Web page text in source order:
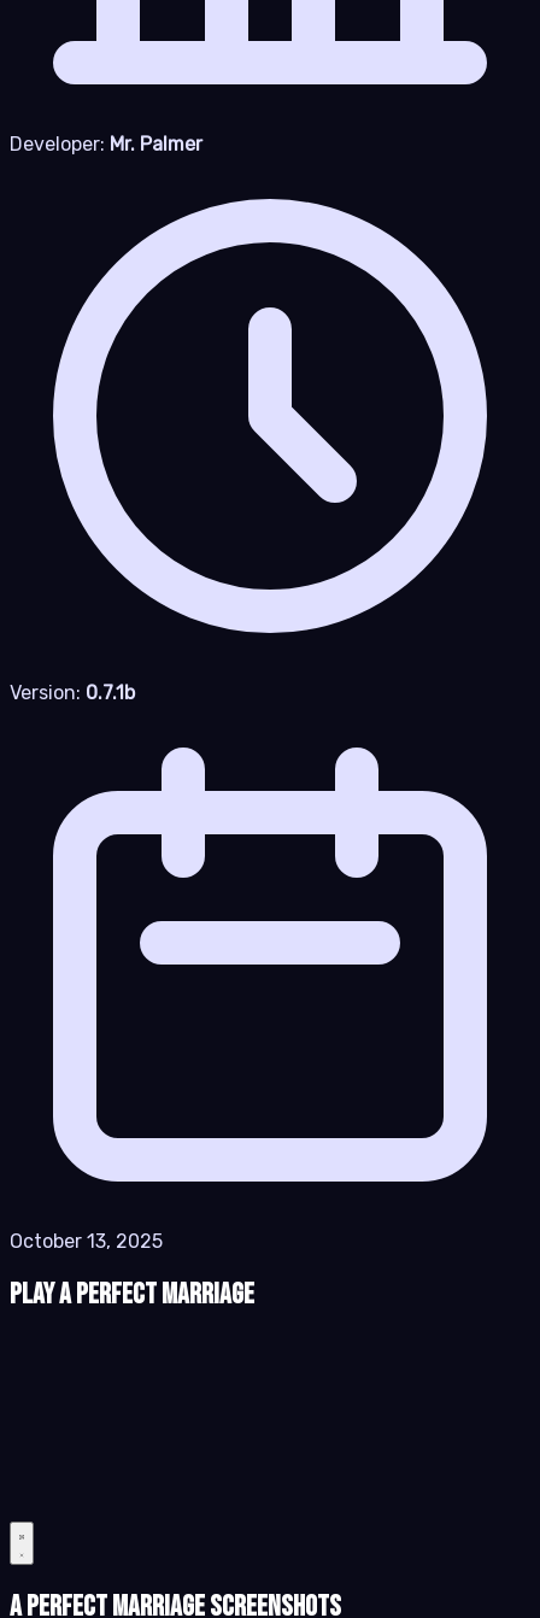
Developer: Mr. Palmer
Version: 0.7.1b
October 13, 2025
Play A Perfect Marriage
A Perfect Marriage Screenshots